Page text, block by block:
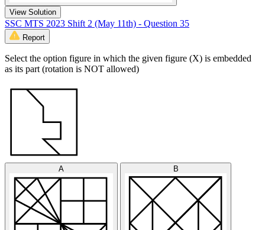
View Solution
SSC MTS 2023 Shift 2 (May 11th) - Question 35
Report
Select the option figure in which the given figure (X) is embedded
as its part (rotation is NOT allowed)
A B